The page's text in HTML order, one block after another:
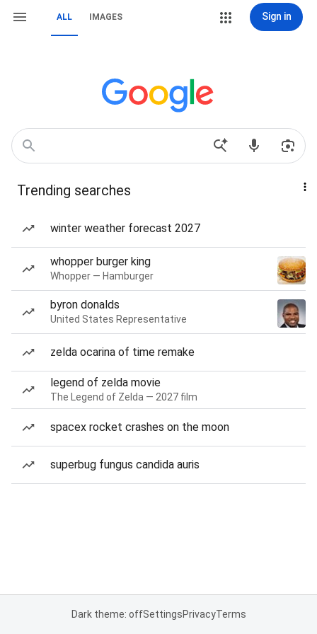
ALL IMAGES Sign in
Trending searches
winter weather forecast 2027
whopper burger king
Whopper — Hamburger
byron donalds
United States Representative
zelda ocarina of time remake
legend of zelda movie
The Legend of Zelda — 2027 film
spacex rocket crashes on the moon
superbug fungus candida auris
Dark theme: offSettingsPrivacyTerms